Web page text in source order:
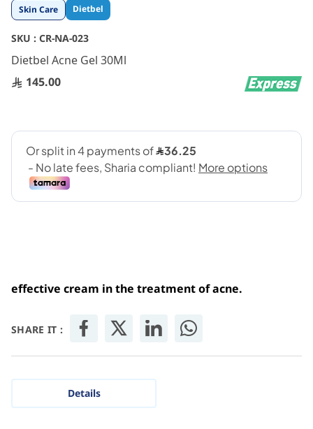
Skin Care Dietbel
SKU : CR-NA-023
Dietbel Acne Gel 30Ml
145.00
effective cream in the treatment of acne.
SHARE IT :
Skip
to
the
beginning
of
the
images
Details